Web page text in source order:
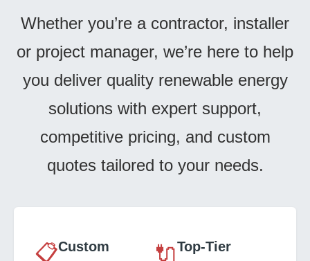
Whether you’re a contractor, installer
or project manager, we’re here to help
you deliver quality renewable energy
solutions with expert support,
competitive pricing, and custom
quotes tailored to your needs.
📋Custom 🔌Top-Tier